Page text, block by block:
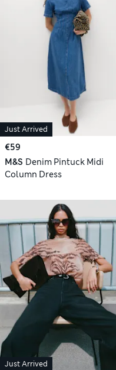
Just Arrived
€59
M&S Denim Pintuck Midi
Column Dress
Just Arrived